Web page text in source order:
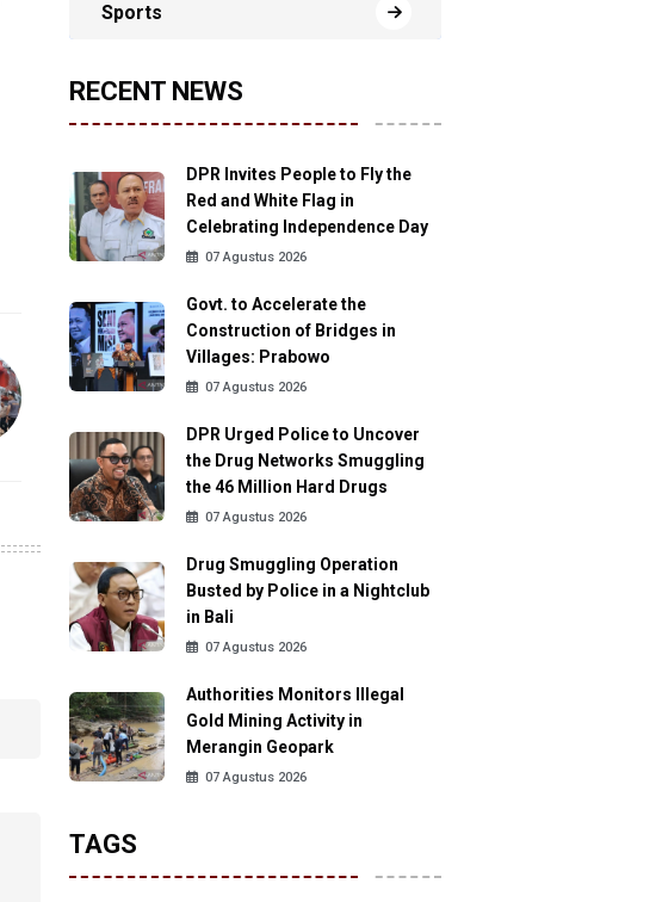
Sports
RECENT NEWS
DPR Invites People to Fly the
Red and White Flag in
Celebrating Independence Day
07 Agustus 2026
Govt. to Accelerate the
Construction of Bridges in
Villages: Prabowo
07 Agustus 2026
DPR Urged Police to Uncover
the Drug Networks Smuggling
the 46 Million Hard Drugs
07 Agustus 2026
Drug Smuggling Operation
Busted by Police in a Nightclub
in Bali
07 Agustus 2026
Authorities Monitors Illegal
Gold Mining Activity in
Merangin Geopark
07 Agustus 2026
TAGS